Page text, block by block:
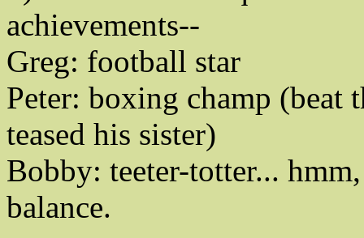
achievements--
Greg: football star
Peter: boxing champ
teased his sister)
Bobby: teeter-totter...
balance.